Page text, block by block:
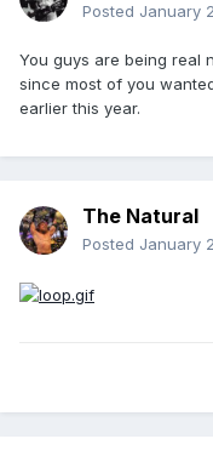
Posted January
You guys are being real
since most of you
earlier this year.
The Natural
Posted January